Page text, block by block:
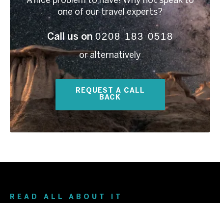
one of our travel experts?
Call us on0208 183 0518
or alternatively
REQUEST A CALL
BACK
READ ALL ABOUT IT